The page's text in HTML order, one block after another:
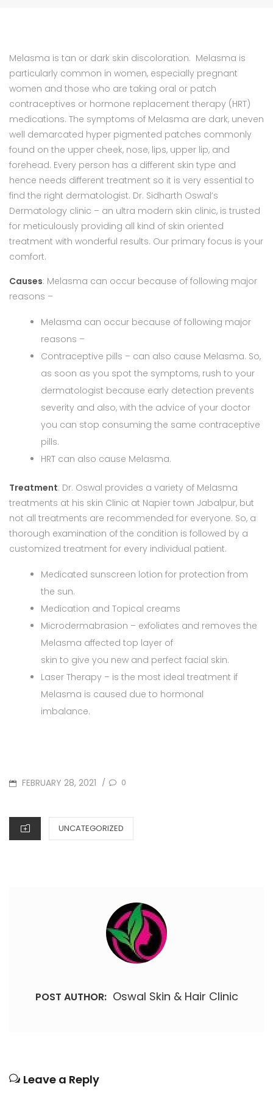
Melasma is tan or dark skin discoloration. Melasma is
particularly common in women, especially pregnant
women and those who are taking oral or patch
contraceptives or hormone replacement therapy (HRT)
medications. The symptoms of Melasma are dark, uneven
well demarcated hyper pigmented patches commonly
found on the upper cheek, nose, lips, upper lip, and
forehead. Every person has a different skin type and
hence needs different treatment so it is very essential to
find the right dermatologist. Dr. Sidharth Oswal’s
Dermatology clinic – an ultra modern skin clinic, is trusted
for meticulously providing all kind of skin oriented
treatment with wonderful results. Our primary focus is your
comfort.
Causes: Melasma can occur because of following major
reasons –
Melasma can occur because of following major
reasons –
Contraceptive pills – can also cause Melasma. So,
as soon as you spot the symptoms, rush to your
dermatologist because early detection prevents
severity and also, with the advice of your doctor
you can stop consuming the same contraceptive
pills.
HRT can also cause Melasma.
Treatment: Dr. Oswal provides a variety of Melasma
treatments at his skin Clinic at Napier town Jabalpur, but
not all treatments are recommended for everyone. So, a
thorough examination of the condition is followed by a
customized treatment for every individual patient.
Medicated sunscreen lotion for protection from
the sun.
Medication and Topical creams
Microdermabrasion – exfoliates and removes the
Melasma affected top layer of
skin to give you new and perfect facial skin.
Laser Therapy – is the most ideal treatment if
Melasma is caused due to hormonal
imbalance.
POSTED
FEBRUARY 28, 2021 / 0
CATEGORIES
UNCATEGORIZED
POST AUTHOR: Oswal Skin & Hair Clinic
Leave a Reply